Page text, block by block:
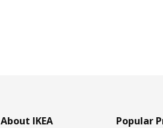
About IKEA Popular